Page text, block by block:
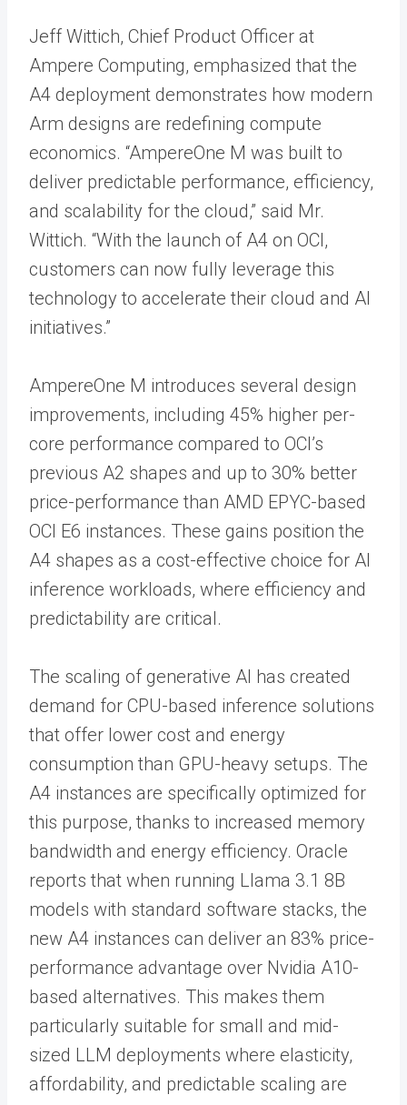
Jeff Wittich, Chief Product Officer at
Ampere Computing, emphasized that the
A4 deployment demonstrates how modern
Arm designs are redefining compute
economics. “AmpereOne M was built to
deliver predictable performance, efficiency,
and scalability for the cloud,” said Mr.
Wittich. “With the launch of A4 on OCI,
customers can now fully leverage this
technology to accelerate their cloud and AI
initiatives.”
AmpereOne M introduces several design
improvements, including 45% higher per-
core performance compared to OCI’s
previous A2 shapes and up to 30% better
price-performance than AMD EPYC-based
OCI E6 instances. These gains position the
A4 shapes as a cost-effective choice for AI
inference workloads, where efficiency and
predictability are critical.
The scaling of generative AI has created
demand for CPU-based inference solutions
that offer lower cost and energy
consumption than GPU-heavy setups. The
A4 instances are specifically optimized for
this purpose, thanks to increased memory
bandwidth and energy efficiency. Oracle
reports that when running Llama 3.1 8B
models with standard software stacks, the
new A4 instances can deliver an 83% price-
performance advantage over Nvidia A10-
based alternatives. This makes them
particularly suitable for small and mid-
sized LLM deployments where elasticity,
affordability, and predictable scaling are